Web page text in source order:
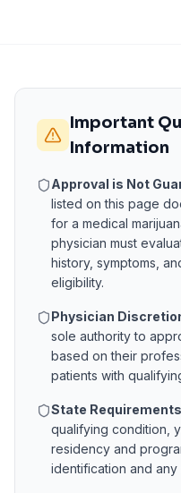
Important
Information
Approval is Not
listed on this page
for a medical
physician must
history, symptoms,
eligibility.
Physician
sole authority to
based on their
patients with
State
qualifying condition,
residency and
identification and